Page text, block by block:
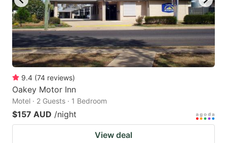
9.4 (74 reviews)
Oakey Motor Inn
Motel · 2 Guests · 1 Bedroom
$157 AUD /night
View deal